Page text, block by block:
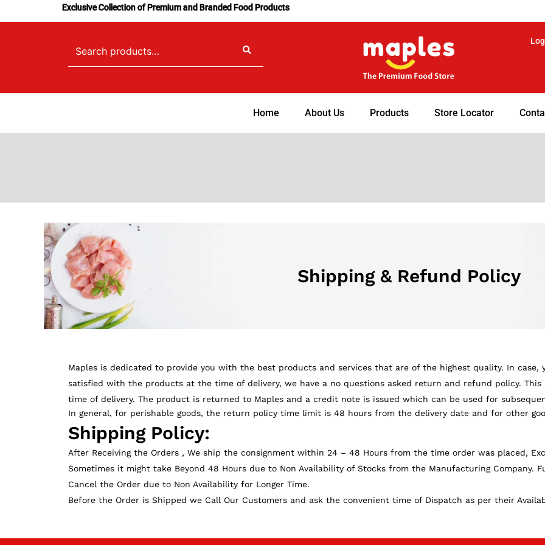
to
Exclusive Collection of Premium and Branded Food Products
for:
Home About Us Products Store Locator
Shipping & Refund Policy
Maples is dedicated to provide you with the best products and services that are of the highest quality. In
satisfied with the products at the time of delivery, we have a no questions asked return and refund policy.
time of delivery. The product is returned to Maples and a credit note is issued which can be used for
In general, for perishable goods, the return policy time limit is 48 hours from the delivery date and for other
Shipping Policy:
After Receiving the Orders , We ship the consignment within 24 – 48 Hours from the time order was placed,
Sometimes it might take Beyond 48 Hours due to Non Availability of Stocks from the Manufacturing Company.
Cancel the Order due to Non Availability for Longer Time.
Before the Order is Shipped we Call Our Customers and ask the convenient time of Dispatch as per their